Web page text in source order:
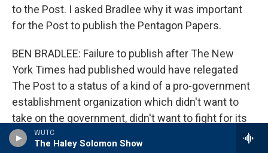
WUTC
The Haley Solomon Show
to the Post. I asked Bradlee why it was important
for the Post to publish the Pentagon Papers.
BEN BRADLEE: Failure to publish after The New
York Times had published would have relegated
The Post to a status of a kind of a pro-government
establishment organization which didn't want to
take on the government, didn't want to fight for its
constitutional rights. And it seems to me, it would
have forever relegated us to a sort of second-class